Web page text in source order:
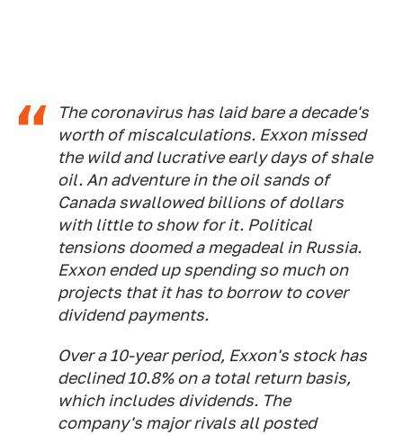
The coronavirus has laid bare a decade's
worth of miscalculations. Exxon missed
the wild and lucrative early days of shale
oil. An adventure in the oil sands of
Canada swallowed billions of dollars
with little to show for it. Political
tensions doomed a megadeal in Russia.
Exxon ended up spending so much on
projects that it has to borrow to cover
dividend payments.
Over a 10-year period, Exxon's stock has
declined 10.8% on a total return basis,
which includes dividends. The
company's major rivals all posted